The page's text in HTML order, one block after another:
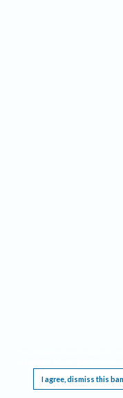
I agree, dismiss this